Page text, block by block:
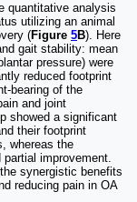
quantitative analysis
utilizing an animal
(Figure 5B). Here
gait stability: mean
pressure) were
reduced footprint
bearing of the
and joint
showed a significant
their footprint
whereas the
improvement.
synergistic benefits
reducing pain in OA